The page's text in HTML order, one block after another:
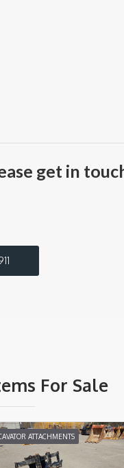
get in
For Sale
ATTACHMENTS